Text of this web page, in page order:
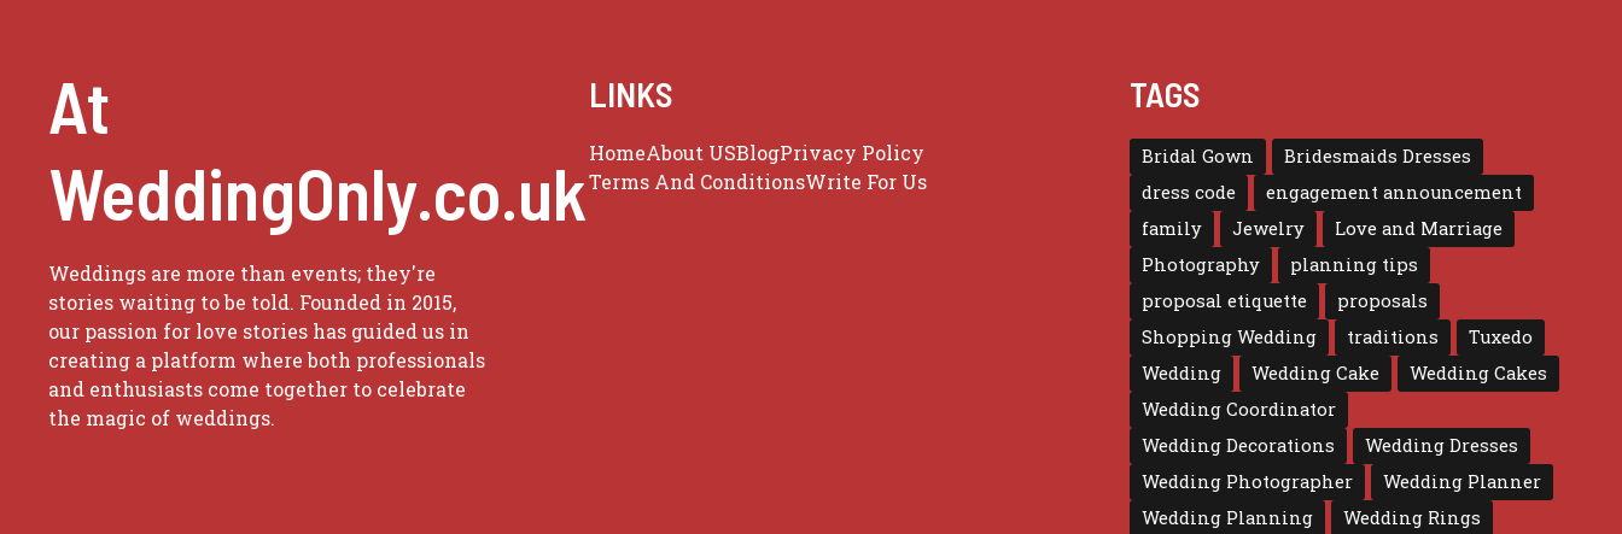
At
WeddingOnly.co.uk
Weddings are more than events; they're
stories waiting to be told. Founded in 2015,
our passion for love stories has guided us in
creating a platform where both professionals
and enthusiasts come together to celebrate
the magic of weddings.
LINKS
HomeAbout USBlogPrivacy Policy
Terms And ConditionsWrite For Us
TAGS
Bridal Gown
Bridesmaids Dresses
dress code
engagement announcement
family
Jewelry
Love and Marriage
Photography
planning tips
proposal etiquette
proposals
Shopping Wedding
traditions
Tuxedo
Wedding
Wedding Cake
Wedding Cakes
Wedding Coordinator
Wedding Decorations
Wedding Dresses
Wedding Photographer
Wedding Planner
Wedding Planning
Wedding Rings